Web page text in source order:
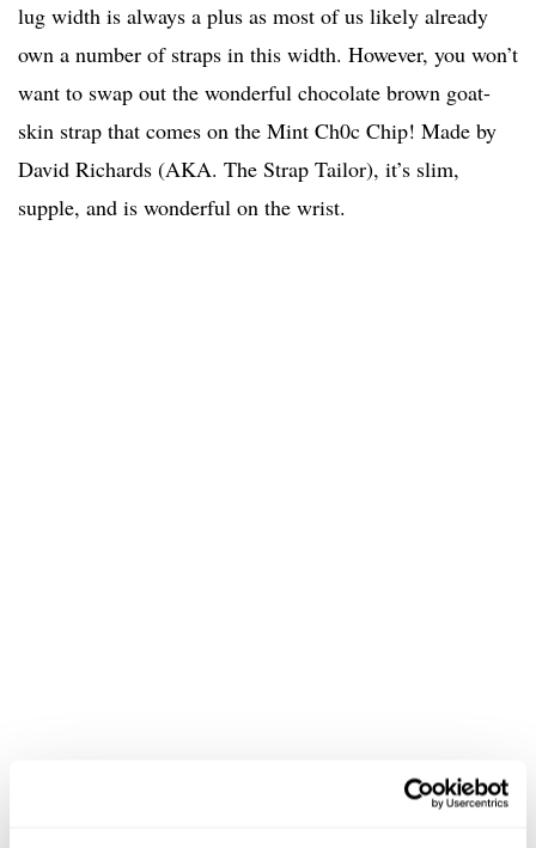
lug width is always a plus as most of us likely already
own a number of straps in this width. However, you won’t
want to swap out the wonderful chocolate brown goat-
skin strap that comes on the Mint Ch0c Chip! Made by
David Richards (AKA. The Strap Tailor), it’s slim,
supple, and is wonderful on the wrist.